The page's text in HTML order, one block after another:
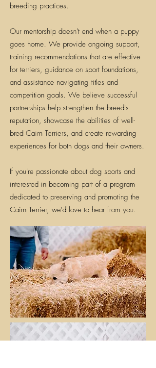
breeding practices.
Our mentorship doesn't end when a puppy
goes home. We provide ongoing support,
training recommendations that are effective
for terriers, guidance on sport foundations,
and assistance navigating titles and
competition goals. We believe successful
partnerships help strengthen the breed's
reputation, showcase the abilities of well-
bred Cairn Terriers, and create rewarding
experiences for both dogs and their owners.
If you're passionate about dog sports and
interested in becoming part of a program
dedicated to preserving and promoting the
Cairn Terrier, we'd love to hear from you.